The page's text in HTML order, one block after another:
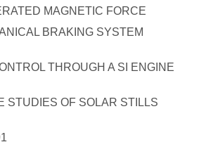
MAGNETIC FORCE
BRAKING SYSTEM
THROUGH A SI ENGINE
STUDIES OF SOLAR STILLS